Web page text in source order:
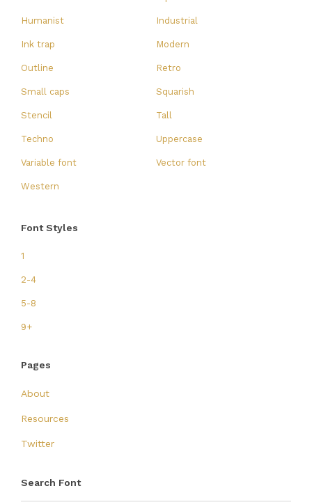
Humanist Industrial
Ink trap Modern
Outline Retro
Small caps Squarish
Stencil Tall
Techno Uppercase
Variable font Vector font
Western
Font Styles
1
2-4
5-8
9+
Pages
About
Resources
Twitter
Search Font